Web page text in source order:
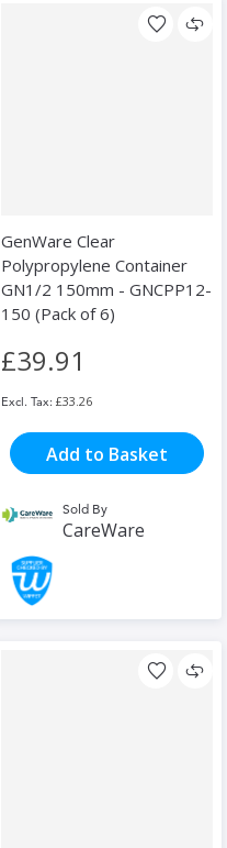
GenWare Clear
Polypropylene Container
GN1/2 150mm - GNCPP12-
150 (Pack of 6)
£39.91
£33.26
Add to Basket
Sold By
CareWare